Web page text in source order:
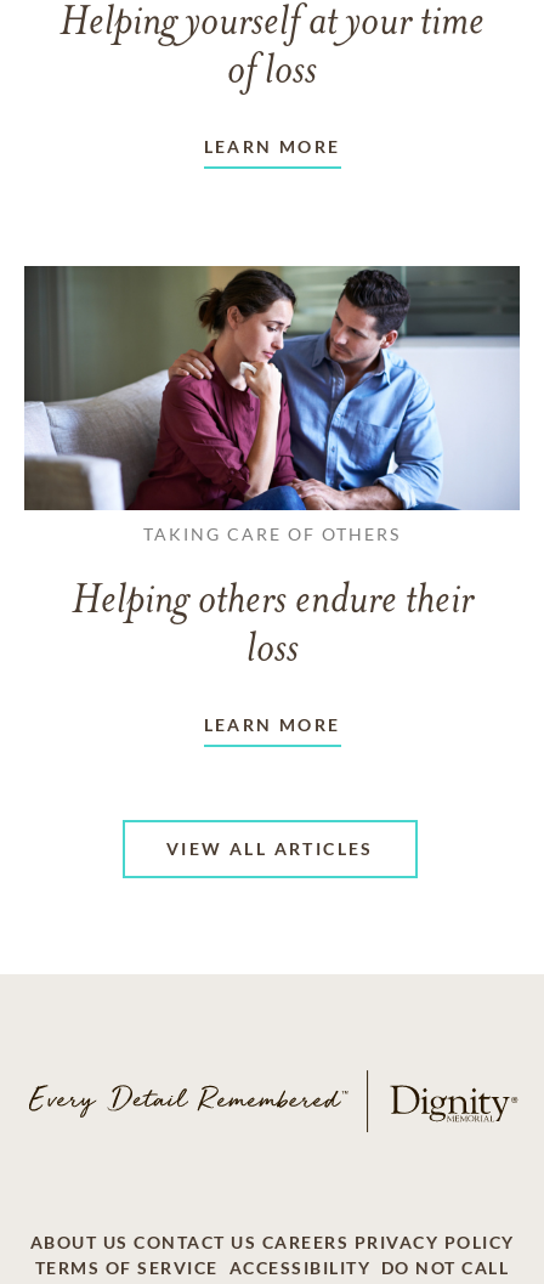
Helping yourself at your time
of loss
LEARN MORE
TAKING CARE OF OTHERS
Helping others endure their
loss
LEARN MORE
VIEW ALL ARTICLES
ABOUT US CONTACT US CAREERS PRIVACY POLICY
TERMS OF SERVICE
ACCESSIBILITY DO NOT CALL